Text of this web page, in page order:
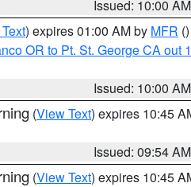
Issued: 10:00 AM
) expires 01:00 AM by MFR ()
OR to Pt. St. George CA out
Issued: 10:00 AM
(View Text) expires 10:45
Issued: 09:54 AM
(View Text) expires 10:45